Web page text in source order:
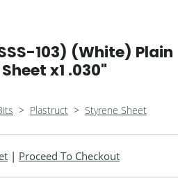
103) (White) Plain
x1 .030"
> Plastruct > Styrene Sheet
| Proceed To Checkout